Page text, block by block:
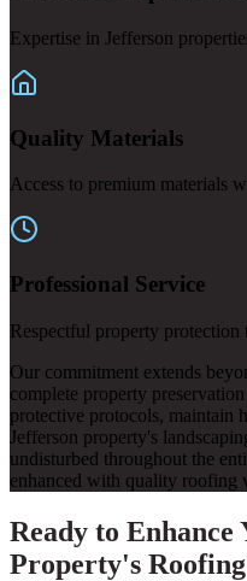
Expertise in Jefferson
Quality Materials
Access to premium materials
Professional Service
Respectful property protection
Our commitment extends
complete property
protective protocols, maintain
Jefferson property's
undisturbed throughout the
enhanced with quality roofing
Ready to Enhance
Property's